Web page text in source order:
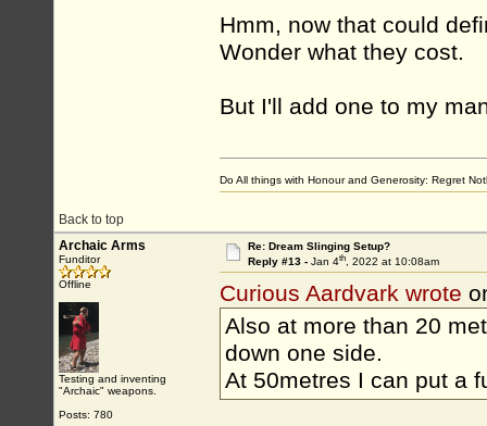
Hmm, now that could
Wonder what they cost.
But I'll add one to my
Back to top
Do All things with Honour and Generosity: Regret
Archaic Arms
Funditor
Offline
Testing and inventing
"Archaic" weapons.
Posts: 780
Re: Dream Slinging Setup?
Reply #13 - Jan 4th, 2022 at 10:08am
Curious Aardvark wrote
Also at more than 20
down one side.
At 50metres I can put a